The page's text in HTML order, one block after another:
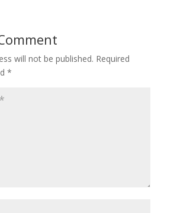
will not be published. Required
*